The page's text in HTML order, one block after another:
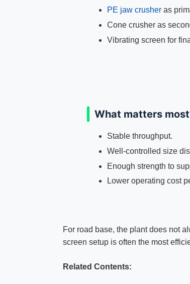
PE jaw crusher as
Cone crusher as
Vibrating screen for
What matters
Stable throughput.
Well-controlled size
Enough strength to
Lower operating cost
For road base, the plant does not
screen setup is often the most
Related Contents: